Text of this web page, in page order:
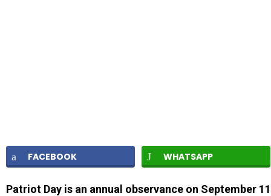
FACEBOOK WHATSAPP
Patriot Day is an annual observance on September 11